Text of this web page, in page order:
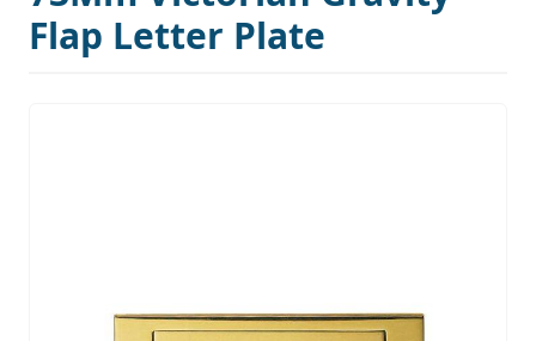
Flap Letter Plate